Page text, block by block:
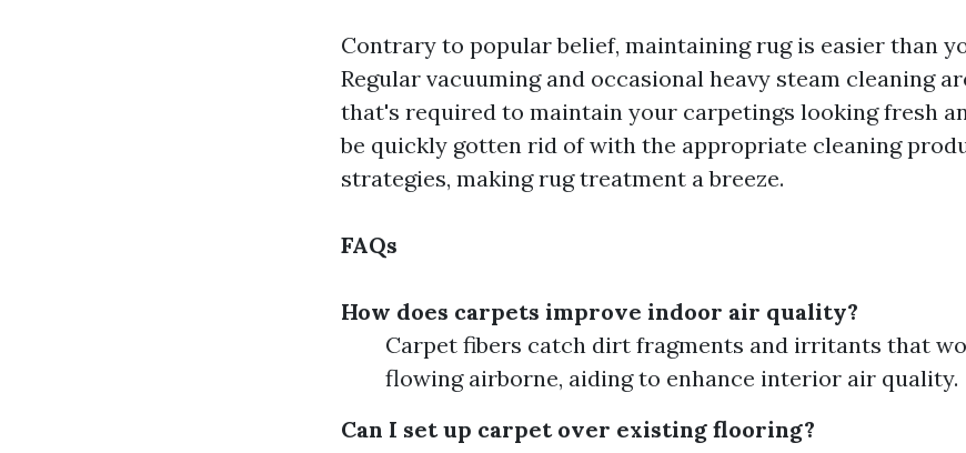
Contrary to popular belief, maintaining rug is easier than
Regular vacuuming and occasional heavy steam cleaning
that's required to maintain your carpetings looking fresh
be quickly gotten rid of with the appropriate cleaning
strategies, making rug treatment a breeze.
FAQs
How does carpets improve indoor air quality?
Carpet fibers catch dirt fragments and irritants that
flowing airborne, aiding to enhance interior air quality.
Can I set up carpet over existing flooring?